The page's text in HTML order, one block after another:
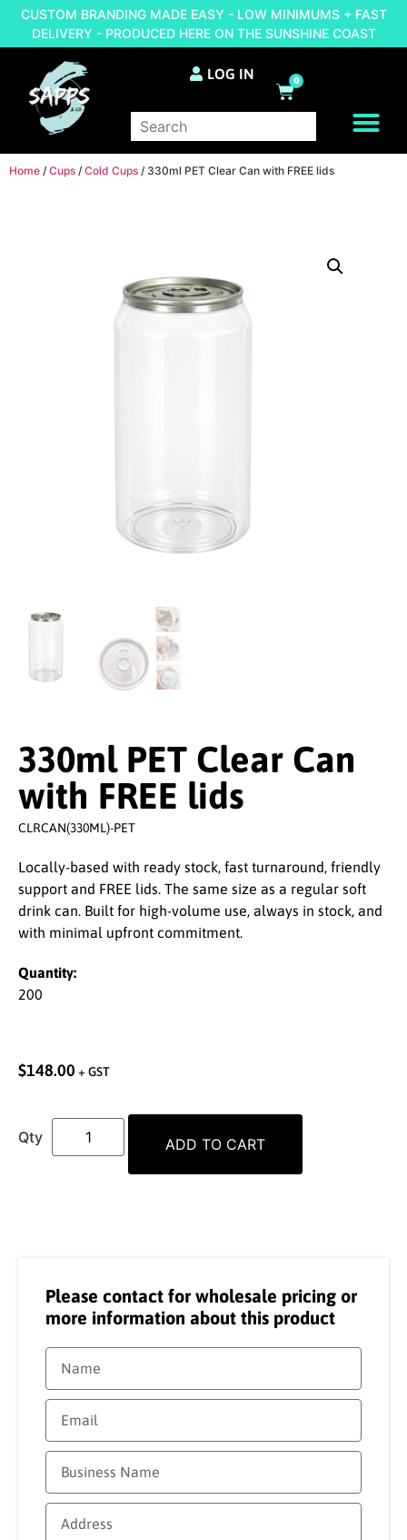
CUSTOM BRANDING MADE EASY - LOW MINIMUMS + FAST
DELIVERY - PRODUCED HERE ON THE SUNSHINE COAST
LOG IN 0
Home / Cups / Cold Cups / 330ml PET Clear Can with FREE lids
330ml PET Clear Can
with FREE lids
CLRCAN(330ML)-PET
Locally-based with ready stock, fast turnaround, friendly
support and FREE lids. The same size as a regular soft
drink can. Built for high-volume use, always in stock, and
with minimal upfront commitment.
Quantity:
200
$148.00 + GST
ADD TO CART
Please contact for wholesale pricing or
more information about this product